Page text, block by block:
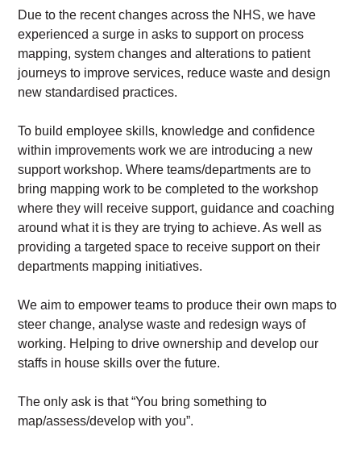
Due to the recent changes across the NHS, we have
experienced a surge in asks to support on process
mapping, system changes and alterations to patient
journeys to improve services, reduce waste and design
new standardised practices.
To build employee skills, knowledge and confidence
within improvements work we are introducing a new
support workshop. Where teams/departments are to
bring mapping work to be completed to the workshop
where they will receive support, guidance and coaching
around what it is they are trying to achieve. As well as
providing a targeted space to receive support on their
departments mapping initiatives.
We aim to empower teams to produce their own maps to
steer change, analyse waste and redesign ways of
working. Helping to drive ownership and develop our
staffs in house skills over the future.
The only ask is that “You bring something to
map/assess/develop with you”.